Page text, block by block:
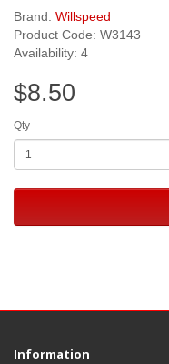
Brand: Willspeed
Product Code: W3143
Availability: 4
$8.50
Qty
Information